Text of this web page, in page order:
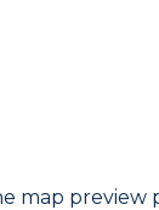
map preview